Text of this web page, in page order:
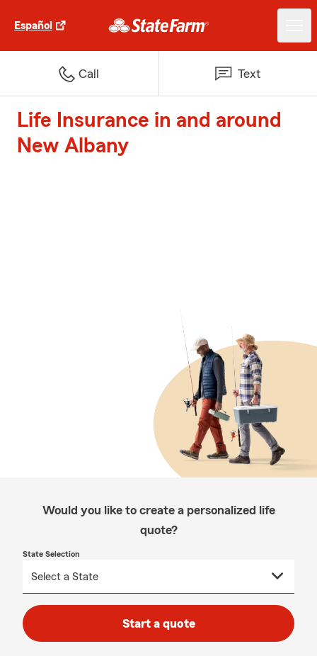
Español
Call Text
Life Insurance in and around
New Albany
Would you like to create a personalized life
quote?
State Selection
Start a quote